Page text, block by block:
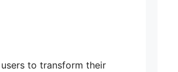
to transform their